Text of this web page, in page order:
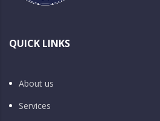
QUICK LINKS
About us
Services